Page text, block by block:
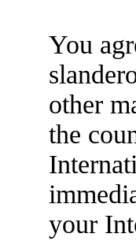
You
other
the
your